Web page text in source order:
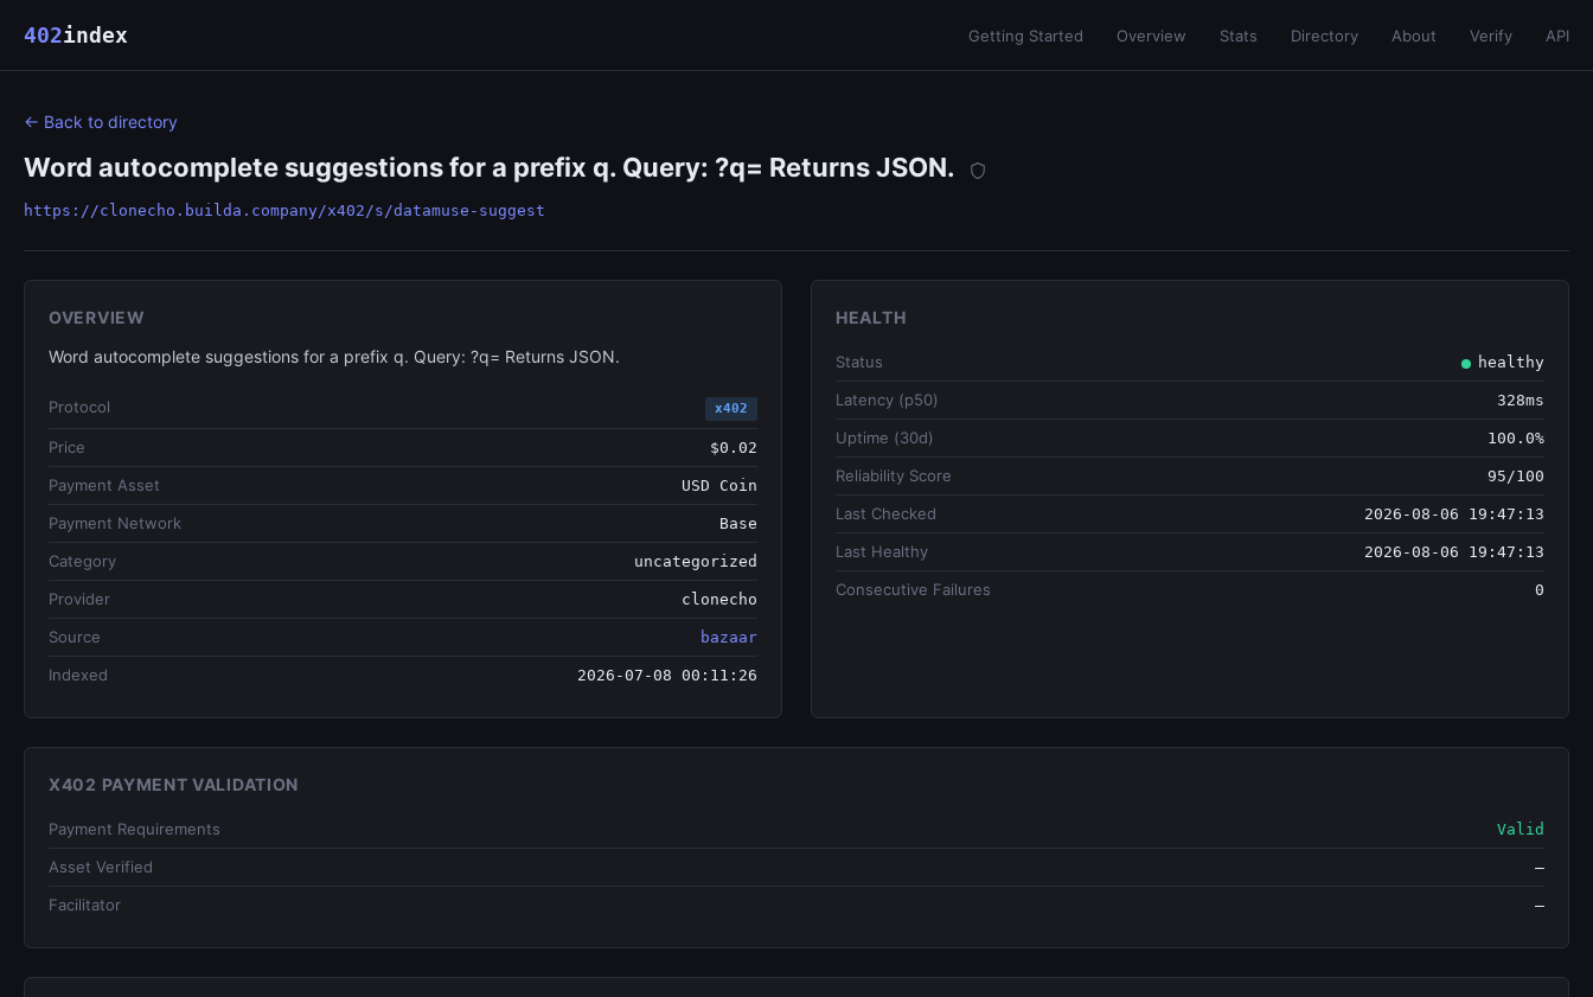
402index Getting Started Overview Stats Directory About Verify API
← Back to directory
Word autocomplete suggestions for a prefix q. Query: ?q= Returns JSON.
https://clonecho.builda.company/x402/s/datamuse-suggest
OVERVIEW
Word autocomplete suggestions for a prefix q. Query: ?q= Returns JSON.
Protocol x402
Price $0.02
Payment Asset USD Coin
Payment Network Base
Category uncategorized
Provider clonecho
Source bazaar
Indexed 2026-07-08 00:11:26
HEALTH
Status healthy
Latency (p50) 328ms
Uptime (30d) 100.0%
Reliability Score 95/100
Last Checked 2026-08-06 19:47:13
Last Healthy 2026-08-06 19:47:13
Consecutive Failures 0
X402 PAYMENT VALIDATION
Payment Requirements Valid
Asset Verified —
Facilitator —